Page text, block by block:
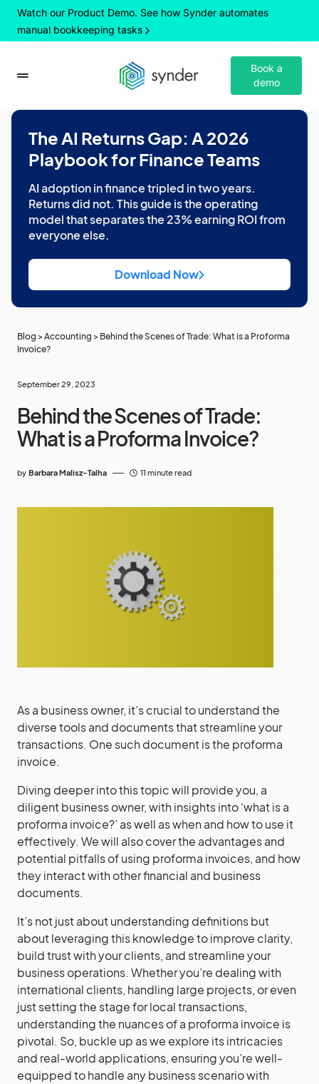
Watch our Product Demo. See how Synder automates
manual bookkeeping tasks
Book a
demo
The AI Returns Gap: A 2026
Playbook for Finance Teams
AI adoption in finance tripled in two years.
Returns did not. This guide is the operating
model that separates the 23% earning ROI from
everyone else.
Download Now
Blog > Accounting > Behind the Scenes of Trade: What is a Proforma
Invoice?
September 29, 2023
Behind the Scenes of Trade:
What is a Proforma Invoice?
by Barbara Malisz-Talha 11 minute read
As a business owner, it’s crucial to understand the
diverse tools and documents that streamline your
transactions. One such document is the proforma
invoice.
Diving deeper into this topic will provide you, a
diligent business owner, with insights into ‘what is a
proforma invoice?’ as well as when and how to use it
effectively. We will also cover the advantages and
potential pitfalls of using proforma invoices, and how
they interact with other financial and business
documents.
It’s not just about understanding definitions but
about leveraging this knowledge to improve clarity,
build trust with your clients, and streamline your
business operations. Whether you’re dealing with
international clients, handling large projects, or even
just setting the stage for local transactions,
understanding the nuances of a proforma invoice is
pivotal. So, buckle up as we explore its intricacies
and real-world applications, ensuring you’re well-
equipped to handle any business scenario with